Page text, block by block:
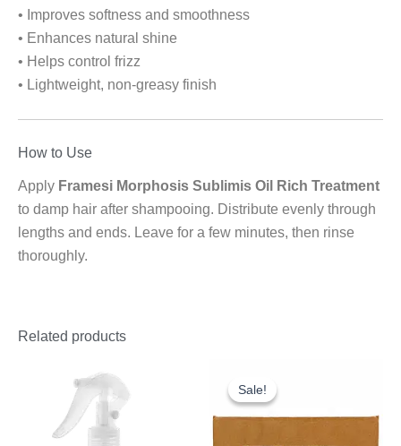
• Improves softness and smoothness
• Enhances natural shine
• Helps control frizz
• Lightweight, non-greasy finish
How to Use
Apply Framesi Morphosis Sublimis Oil Rich Treatment
to damp hair after shampooing. Distribute evenly through
lengths and ends. Leave for a few minutes, then rinse
thoroughly.
Related products
Sale!
Sale!
price
was:
£25.30.£20.00.